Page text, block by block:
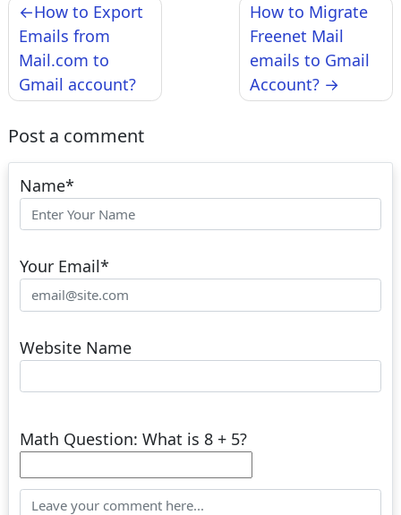
Post
navigation
How to Export
Emails from
Mail.com to
Gmail account?
How to Migrate
Freenet Mail
emails to Gmail
Account?
Post a comment
Name*
Your Email*
Website Name
Math Question: What is 8 + 5?